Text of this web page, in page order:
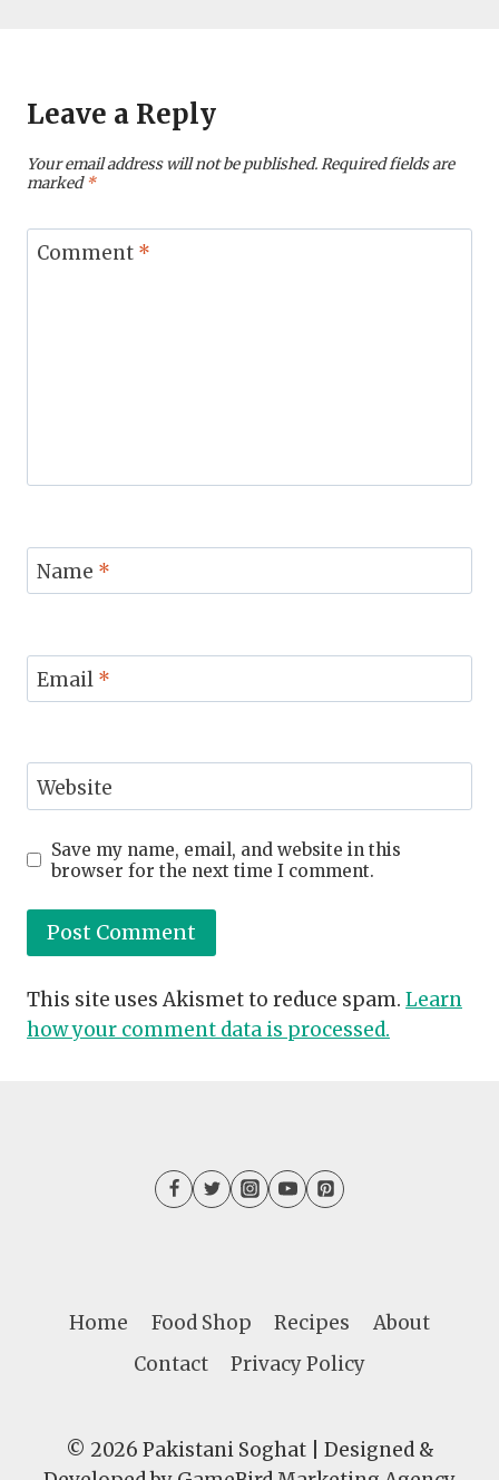
Leave a Reply
Your email address will not be published.Required fields are
marked*
Comment *
Name *
Email *
Website
Save my name, email, and website in this
browser for the next time I comment.
This site uses Akismet to reduce spam. Learn
how your comment data is processed.
Home Food Shop Recipes
About
Contact
Privacy Policy
© 2026 Pakistani Soghat | Designed &